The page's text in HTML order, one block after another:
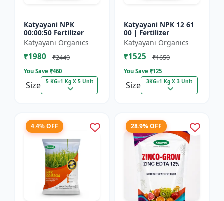
Katyayani NPK
00:00:50 Fertilizer
Katyayani Organics
₹1980 ₹2440
You Save ₹460
Size 5 KG=1 Kg X 5 Unit
Katyayani NPK 12 61
00 | Fertilizer
Katyayani Organics
₹1525 ₹1650
You Save ₹125
Size 3KG=1 Kg X 3 Unit
4.4% OFF 28.9% OFF